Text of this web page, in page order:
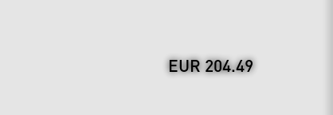
EUR 204.49